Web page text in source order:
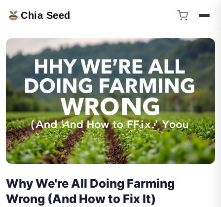
Chia Seed
Why We're All Doing Farming
Wrong (And How to Fix It)